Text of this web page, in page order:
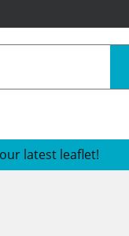
our latest leaflet!